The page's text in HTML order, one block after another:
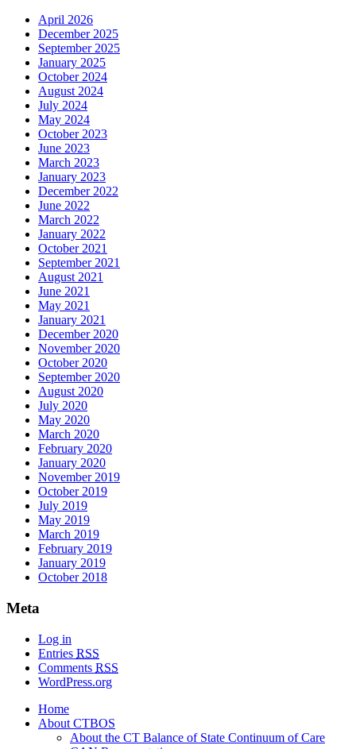
April 2026
December 2025
September 2025
January 2025
October 2024
August 2024
July 2024
May 2024
October 2023
June 2023
March 2023
January 2023
December 2022
June 2022
March 2022
January 2022
October 2021
September 2021
August 2021
June 2021
May 2021
January 2021
December 2020
November 2020
October 2020
September 2020
August 2020
July 2020
May 2020
March 2020
February 2020
January 2020
November 2019
October 2019
July 2019
May 2019
March 2019
February 2019
January 2019
October 2018
Meta
Log in
Entries RSS
Comments RSS
WordPress.org
Home
About CTBOS
About the CT Balance of State Continuum of Care